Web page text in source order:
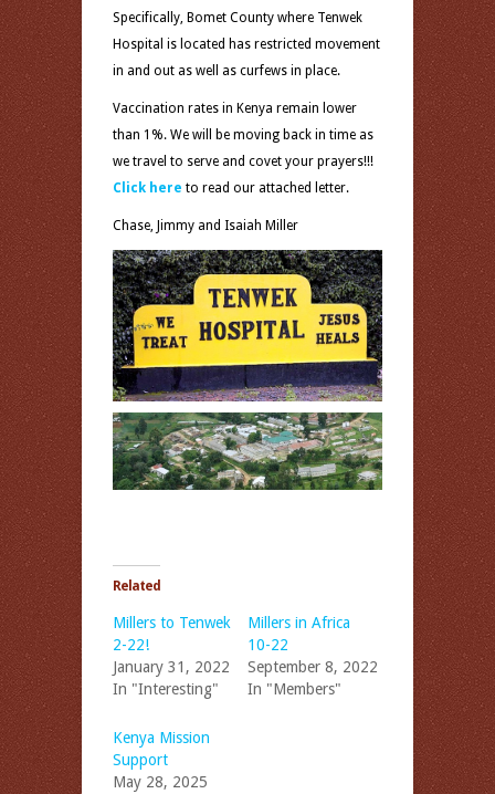
Specifically, Bomet County where Tenwek
Hospital is located has restricted movement
in and out as well as curfews in place.
Vaccination rates in Kenya remain lower
than 1%. We will be moving back in time as
we travel to serve and covet your prayers!!!
Click here to read our attached letter.
Chase, Jimmy and Isaiah Miller
Related
Millers to Tenwek
2-22!
January 31, 2022
In "Interesting"
Millers in Africa
10-22
September 8, 2022
In "Members"
Kenya Mission
Support
May 28, 2025